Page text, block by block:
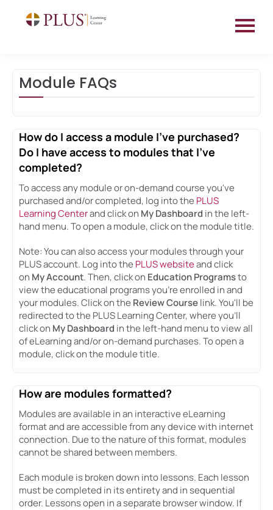
EDUCATION CATALOG
Module FAQs
How do I access a module I've purchased?
Do I have access to modules that I've
completed?
To access any module or on-demand course you've
purchased and/or completed, log into the PLUS
Learning Centerand click on My Dashboard in the left-
hand menu. To open a module, click on the module title.
Note: You can also access your modules through your
PLUS account. Log into the PLUS websiteand click
on My Account. Then, click on Education Programsto
view the educational programs you're enrolled in and
your modules. Click on the Review Courselink. You'll be
redirected to the PLUS Learning Center, where you'll
click on My Dashboard in the left-hand menu to view all
of eLearning and/or on-demand purchases. To open a
module, click on the module title.
How are modules formatted?
Modules are available in an interactive eLearning
format and are accessible from any device with internet
connection. Due to the nature of this format, modules
cannot be shared between members.
Each module is broken down into lessons. Each lesson
must be completed in its entirety and in sequential
order. Lessons open in a separate browser window. If